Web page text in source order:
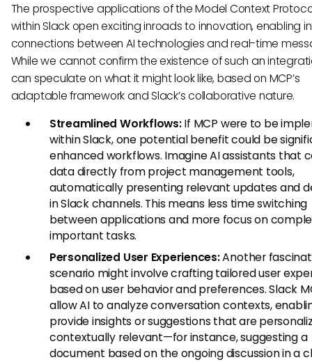
The prospective applications of the Model Context
within Slack open exciting inroads to innovation, enabling
connections between AI technologies and real-time
While we cannot confirm the existence of such an
can speculate on what it might look like, based on MCP’s
adaptable framework and Slack’s collaborative nature.
Streamlined Workflows:If MCP were to be
within Slack, one potential benefit could be
enhanced workflows. Imagine AI assistants that
data directly from project management tools,
automatically presenting relevant updates and
in Slack channels. This means less time switching
between applications and more focus on
important tasks.
Personalized User Experiences:Another
scenario might involve crafting tailored user
based on user behavior and preferences. Slack
allow AI to analyze conversation contexts,
provide insights or suggestions that are
contextually relevant—for instance, suggesting a
document based on the ongoing discussion in a